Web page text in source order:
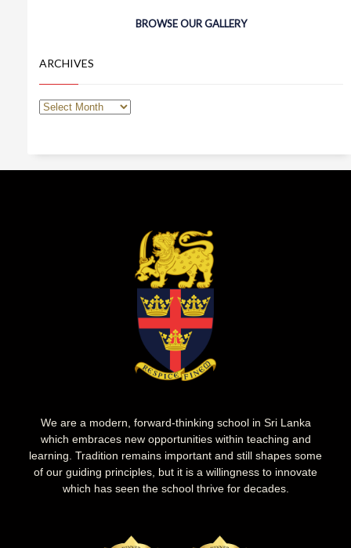
BROWSE OUR GALLERY
ARCHIVES
We are a modern, forward-thinking school in Sri Lanka
which embraces new opportunities within teaching and
learning. Tradition remains important and still shapes some
of our guiding principles, but it is a willingness to innovate
which has seen the school thrive for decades.